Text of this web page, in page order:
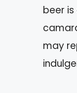
beer
may